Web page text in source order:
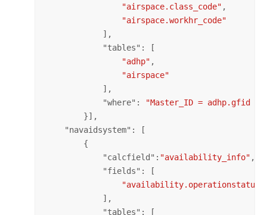
"airspace.class_code" ,
"airspace.workhr_code"
            ],
            "
tables": [
"adhp" ,
"airspace"
            ],
            "
where":
"Master_ID = adhp.gfid
        }],
    "
navaidsystem": [
        {
            "
calcfield ": "availability_info" ,
            "
fields": [
            ],
            "
tables": [